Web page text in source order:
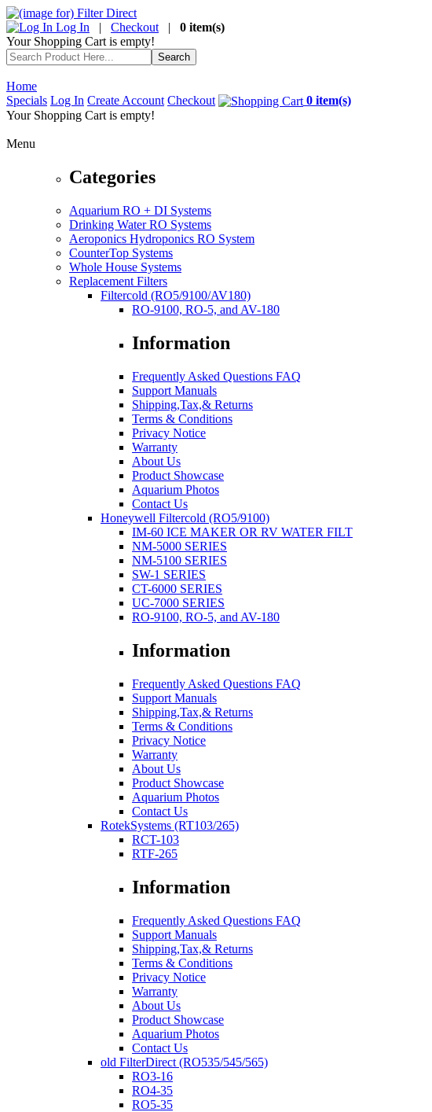
Log In | Checkout | 0 item(s)
Your Shopping Cart is empty!
Home
Specials Log In Create Account Checkout
0 item(s)
Your Shopping Cart is empty!
Menu
Categories
Aquarium RO + DI Systems
Drinking Water RO Systems
Aeroponics Hydroponics RO System
CounterTop Systems
Whole House Systems
Replacement Filters
Filtercold (RO5/9100/AV180)
RO-9100, RO-5, and AV-180
Information
Frequently Asked Questions FAQ
Support Manuals
Shipping,Tax,& Returns
Terms & Conditions
Privacy Notice
Warranty
About Us
Product Showcase
Aquarium Photos
Contact Us
Honeywell Filtercold (RO5/9100)
IM-60 ICE MAKER OR RV WATER FILT
NM-5000 SERIES
NM-5100 SERIES
SW-1 SERIES
CT-6000 SERIES
UC-7000 SERIES
RO-9100, RO-5, and AV-180
Information
Frequently Asked Questions FAQ
Support Manuals
Shipping,Tax,& Returns
Terms & Conditions
Privacy Notice
Warranty
About Us
Product Showcase
Aquarium Photos
Contact Us
RotekSystems (RT103/265)
RCT-103
RTF-265
Information
Frequently Asked Questions FAQ
Support Manuals
Shipping,Tax,& Returns
Terms & Conditions
Privacy Notice
Warranty
About Us
Product Showcase
Aquarium Photos
Contact Us
old FilterDirect (RO535/545/565)
RO3-16
RO4-35
RO5-35